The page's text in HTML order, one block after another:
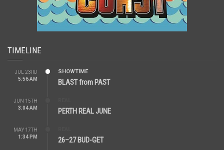
TIMELINE
JUL 23RD
5:56 AM
SHOWTIME
BLAST from PAST
JUN 15TH
3:04 AM
PERTH REAL JUNE
MAY 17TH
1:34 PM
26–27 BUD-GET